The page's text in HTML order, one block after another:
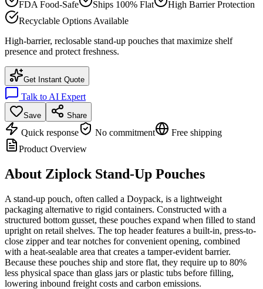
FDA Food-Safe Ships 100% Flat
High Barrier Protection
Recyclable Options Available
High-barrier, reclosable stand-up pouches that maximize shelf
presence and protect freshness.
Get Instant Quote
Talk to AI Expert
Save Share
Quick response No commitment
Free shipping
Product Overview
About Ziplock Stand-Up Pouches
A stand-up pouch, often called a Doypack, is a lightweight
packaging alternative to rigid containers. Constructed with a
structured bottom gusset, these pouches expand when filled to stand
upright on retail shelves. The top header features a built-in, press-to-
close zipper and tear notches for convenient opening, combined
with a heat-sealable area that creates a tamper-evident barrier.
Because these pouches ship and store flat, they require up to 80%
less physical space than glass jars or plastic tubs before filling,
lowering inbound freight costs and carbon emissions.